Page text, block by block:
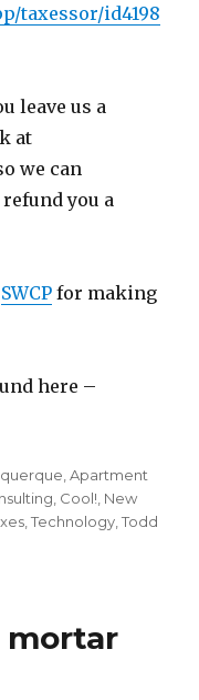
taxessor/id4198
leave us a
at
we can
you a
SWCP for making
here –
,Apartment
, Cool!, New
,Technology,Todd
mortar